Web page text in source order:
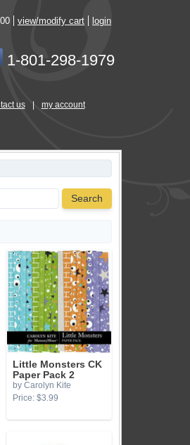
view/modify cart login
1-801-298-1979
us my account
Search
Little Monsters CK
Paper Pack 2
by Carolyn Kite
Price: $3.99